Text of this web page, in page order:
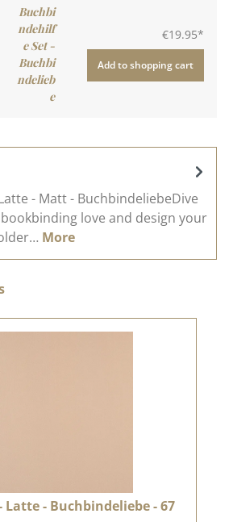
Buchbi
ndehilf
e Set -
Buchbi
ndelieb
e
€19.95*
Add to shopping cart
- Matt - BuchbindeliebeDive
love and design your
More
Latte - Buchbindeliebe - 67